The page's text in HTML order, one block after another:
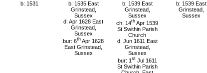
b: 1531
b: 1535 East
Grinstead,
Sussex
d: Apr 1628 East
Grinstead,
Sussex
bur: 6th Apr 1628
East Grinstead,
Sussex
b: 1539 East
Grinstead,
Sussex
ch: 14th Apr 1539
St Swithin Parish
Church
d: Jun 1611 East
Grinstead,
Sussex
bur: 1 stJul 1611
St Swithin Parish
b: 1539 East
Grinstead,
Sussex